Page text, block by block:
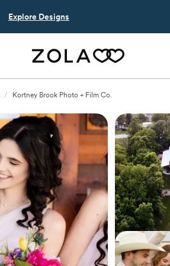
Explore Designs
/ Kortney Brook Photo + Film Co.